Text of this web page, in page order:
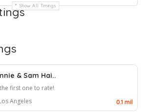
Show All Timings
& Sam Hai..
first one to rate!
Angeles
0.1 mil